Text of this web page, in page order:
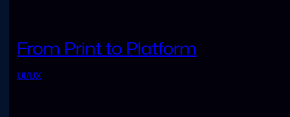
From Print to Platform
UI/UX